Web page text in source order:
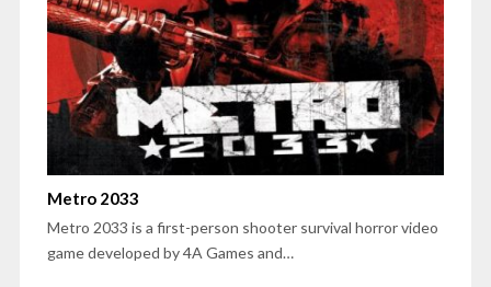
Metro 2033
Metro 2033 is a first-person shooter survival horror video
game developed by 4A Games and…